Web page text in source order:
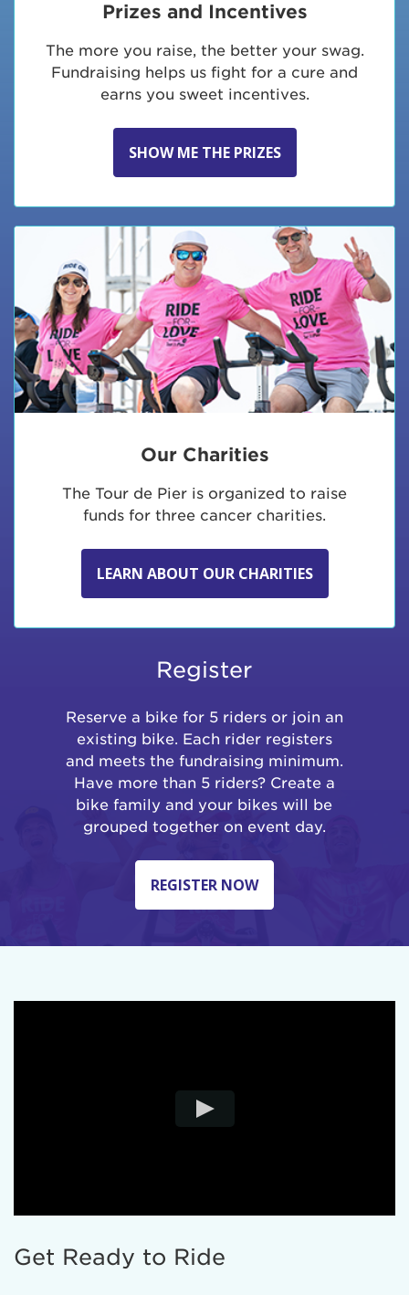
Prizes and Incentives
The more you raise, the better your swag.
Fundraising helps us fight for a cure and
earns you sweet incentives.
SHOW ME THE PRIZES
Our Charities
The Tour de Pier is organized to raise
funds for three cancer charities.
LEARN ABOUT OUR CHARITIES
Register
Reserve a bike for 5 riders or join an
existing bike. Each rider registers
and meets the fundraising minimum.
Have more than 5 riders? Create a
bike family and your bikes will be
grouped together on event day.
REGISTER NOW
Get Ready to Ride